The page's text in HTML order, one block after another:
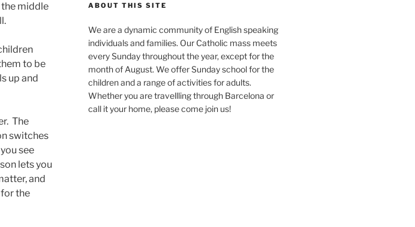
the middle
to be
up and
The
switches
see
lets you
and
the
ABOUT THIS SITE
We are a dynamic community of English speaking
individuals and families. Our Catholic mass meets
every Sunday throughout the year, except for the
month of August. We offer Sunday school for the
children and a range of activities for adults.
Whether you are travellling through Barcelona or
call it your home, please come join us!